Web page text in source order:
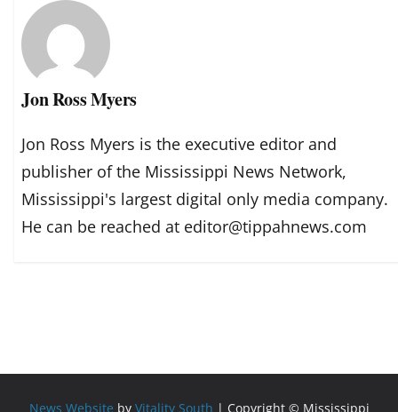
Jon Ross Myers
Jon Ross Myers is the executive editor and
publisher of the Mississippi News Network,
Mississippi's largest digital only media company.
He can be reached at editor@tippahnews.com
News Website by Vitality South | Copyright © Mississippi